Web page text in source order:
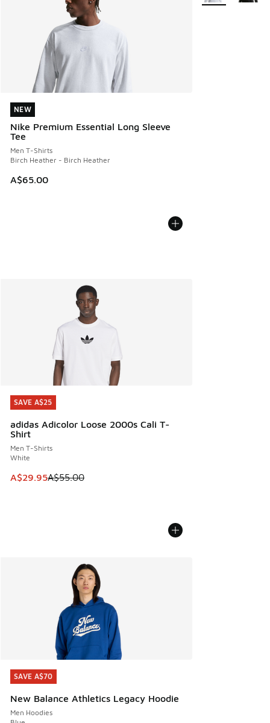
NEW
Nike Premium Essential Long Sleeve
Tee
Men T-Shirts
Birch Heather - Birch Heather
A$65.00
NEW
SAVE A$25
adidas Adicolor Loose 2000s Cali T-
Shirt
Men T-Shirts
White
This item is on sale. Price dropped from A$55.00 to
A$29.95A$55.00
SAVE A$25
SAVE A$70
New Balance Athletics Legacy Hoodie
Men Hoodies
SAVE A$70